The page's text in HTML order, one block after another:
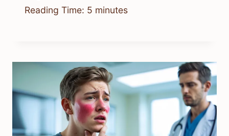
Reading Time: 5 minutes